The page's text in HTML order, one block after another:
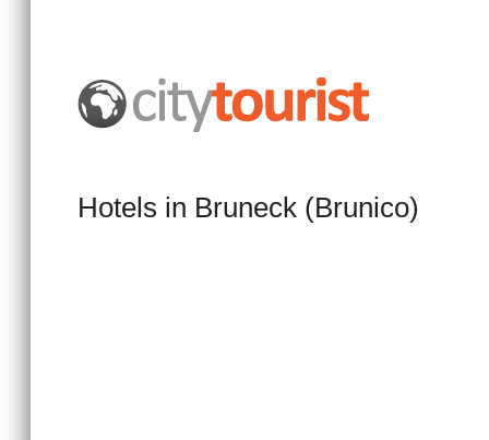
Hotels in Bruneck (Brunico)